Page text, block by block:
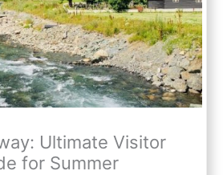
Ultimate Visitor
for Summer